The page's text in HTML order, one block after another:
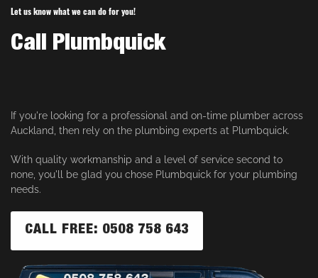
Let us know what we can do for you!
Call Plumbquick
If you're looking for a professional and on-time plumber across
Auckland, then rely on the plumbing experts at Plumbquick.
With quality workmanship and a level of service second to
none, you'll be glad you chose Plumbquick for your plumbing
needs.
CALL FREE: 0508 758 643